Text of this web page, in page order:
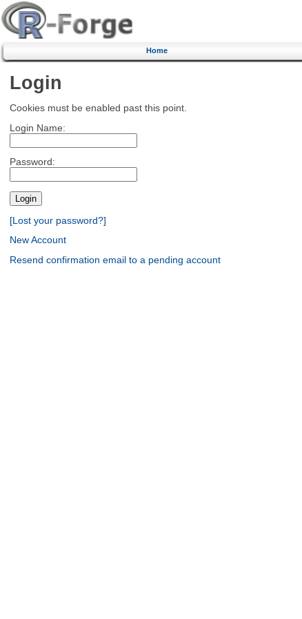
Home
Login
Cookies must be enabled past this point.
Login Name:
Password:
[Lost your password?]
New Account
Resend confirmation email to a pending account